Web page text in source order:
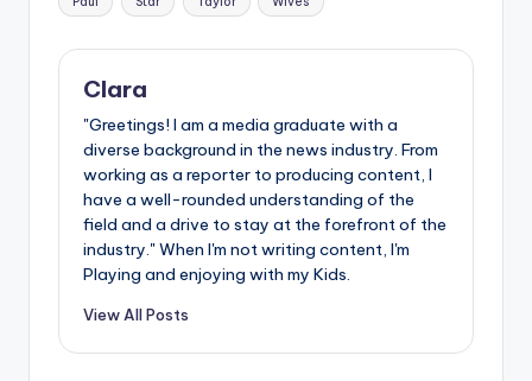
Clara
"Greetings! I am a media graduate with a
diverse background in the news industry. From
working as a reporter to producing content, I
have a well-rounded understanding of the
field and a drive to stay at the forefront of the
industry." When I'm not writing content, I'm
Playing and enjoying with my Kids.
View All Posts